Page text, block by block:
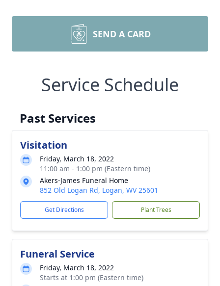
SEND A CARD
Service Schedule
Past Services
Visitation
Friday, March 18, 2022
11:00 am - 1:00 pm (Eastern time)
Akers-James Funeral Home
852 Old Logan Rd, Logan, WV 25601
Get Directions Plant Trees
Funeral Service
Friday, March 18, 2022
Starts at 1:00 pm (Eastern time)